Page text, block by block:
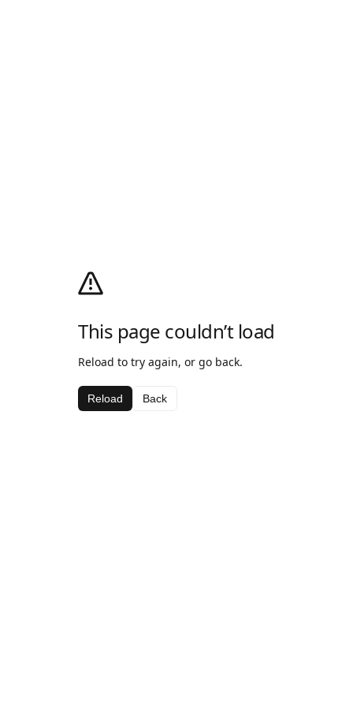
This page couldn’t load
Reload to try again, or go back.
Reload Back